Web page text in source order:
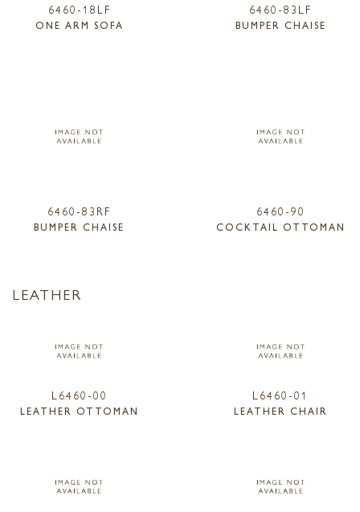
6460-18LF
ONE ARM SOFA
6460-83LF
BUMPER CHAISE
6460-83RF
BUMPER CHAISE
6460-90
COCKTAIL OTTOMAN
LEATHER
L6460-00
LEATHER OTTOMAN
L6460-01
LEATHER CHAIR